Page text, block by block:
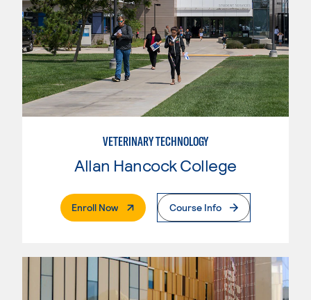
VETERINARY TECHNOLOGY
Allan Hancock College
Enroll Now. External PageCourse Info